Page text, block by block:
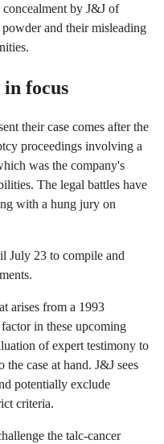
by J&J of
and their misleading
focus
their case comes after the
proceedings involving a
was the company's
The legal battles have
with a hung jury on
July 23 to compile and
arises from a 1993
in these upcoming
of expert testimony to
case at hand. J&J sees
potentially exclude
criteria.
the talc-cancer